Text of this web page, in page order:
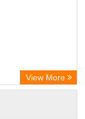
Access
View More